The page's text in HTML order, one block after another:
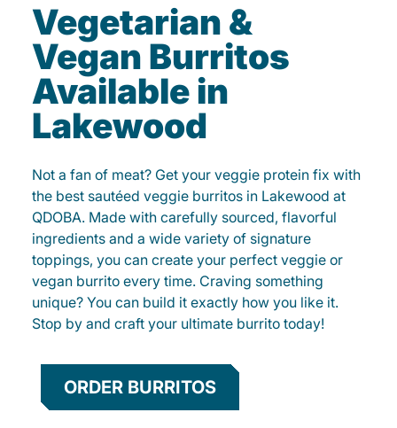
Vegetarian &
Vegan Burritos
Available in
Lakewood
Not a fan of meat? Get your veggie protein fix with
the best sautéed veggie burritos in Lakewood at
QDOBA. Made with carefully sourced, flavorful
ingredients and a wide variety of signature
toppings, you can create your perfect veggie or
vegan burrito every time. Craving something
unique? You can build it exactly how you like it.
Stop by and craft your ultimate burrito today!
ORDER BURRITOS